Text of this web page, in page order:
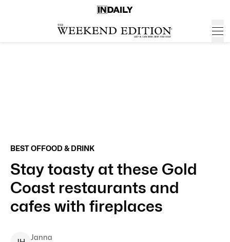
BEST OFFOOD & DRINK
Stay toasty at these Gold
Coast restaurants and
cafes with fireplaces
Janna